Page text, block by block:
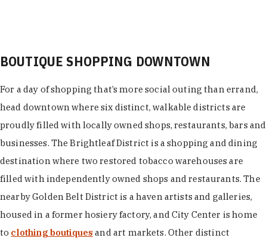
BOUTIQUE SHOPPING DOWNTOWN
For a day of shopping that’s more social outing than errand,
head downtown where six distinct, walkable districts are
proudly filled with locally owned shops, restaurants, bars and
businesses. The Brightleaf District is a shopping and dining
destination where two restored tobacco warehouses are
filled with independently owned shops and restaurants. The
nearby Golden Belt District is a haven artists and galleries,
housed in a former hosiery factory, and City Center is home
to clothing boutiques and art markets. Other distinct